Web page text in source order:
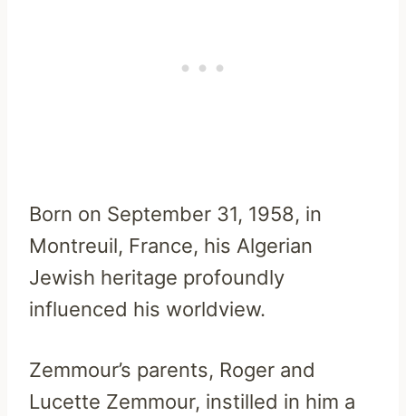
Born on September 31, 1958, in
Montreuil, France, his Algerian
Jewish heritage profoundly
influenced his worldview.
Zemmour’s parents, Roger and
Lucette Zemmour, instilled in him a